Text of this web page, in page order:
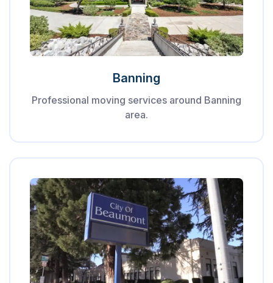
Banning
Professional moving services around Banning
area.